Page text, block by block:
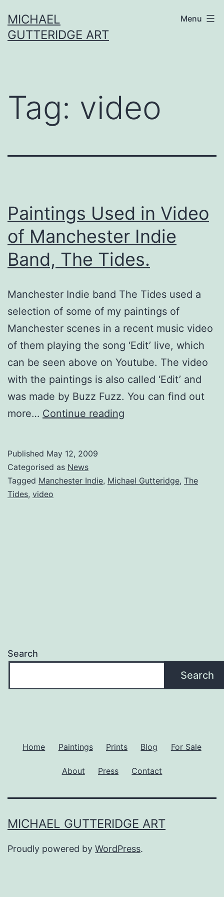
to
content
MICHAEL
GUTTERIDGE ART
Menu
Tag: video
Paintings Used in Video
of Manchester Indie
Band, The Tides.
Manchester Indie band The Tides used a
selection of some of my paintings of
Manchester scenes in a recent music video
of them playing the song ‘Edit’ live, which
can be seen above on Youtube. The video
with the paintings is also called ‘Edit’ and
was made by Buzz Fuzz. You can find out
more… Continue reading
of
Published May 12, 2009
Categorised as News
Tagged Manchester Indie, Michael Gutteridge, The
Tides, video
Search
Search
Home Paintings Prints Blog For Sale
About Press Contact
MICHAEL GUTTERIDGE ART
Proudly powered by WordPress.